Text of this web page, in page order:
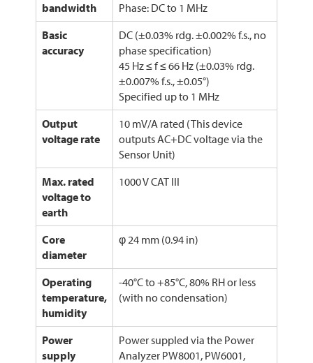
bandwidth
Phase: DC to 1 MHz
Basic
accuracy
DC (±0.03% rdg. ±0.002% f.s., no
phase specification)
45 Hz ≤ f ≤ 66 Hz (±0.03% rdg.
±0.007% f.s., ±0.05°)
Specified up to 1 MHz
Output
voltage rate
10 mV/A rated (This device
outputs AC+DC voltage via the
Sensor Unit)
Max. rated
voltage to
earth
1000 V CAT III
Core
diameter
φ 24 mm (0.94 in)
Operating
temperature,
humidity
-40°C to +85°C, 80% RH or less
(with no condensation)
Power
supply
Power suppled via the Power
Analyzer PW8001, PW6001,